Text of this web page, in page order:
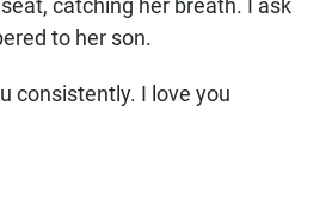
to her son.
consistently. I love you